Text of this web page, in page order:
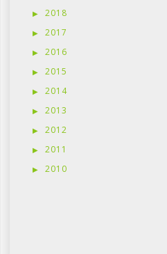
2018
2017
2016
2015
2014
2013
2012
2011
2010